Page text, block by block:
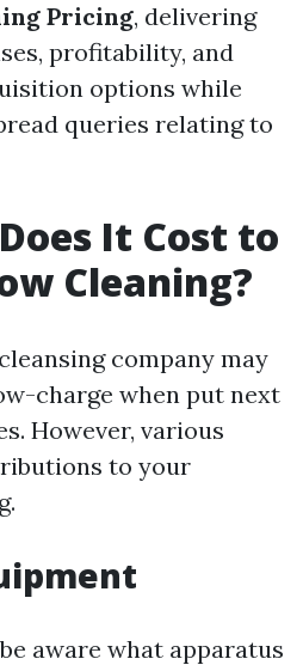
Pricing, delivering
profitability, and
options while
queries relating to
It Cost to
Cleaning?
company may
charge when put next
However, various
to your
aware what apparatus